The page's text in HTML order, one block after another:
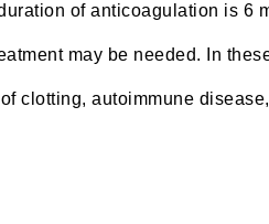
of anticoagulation is 6
may be needed. In
clotting, autoimmune